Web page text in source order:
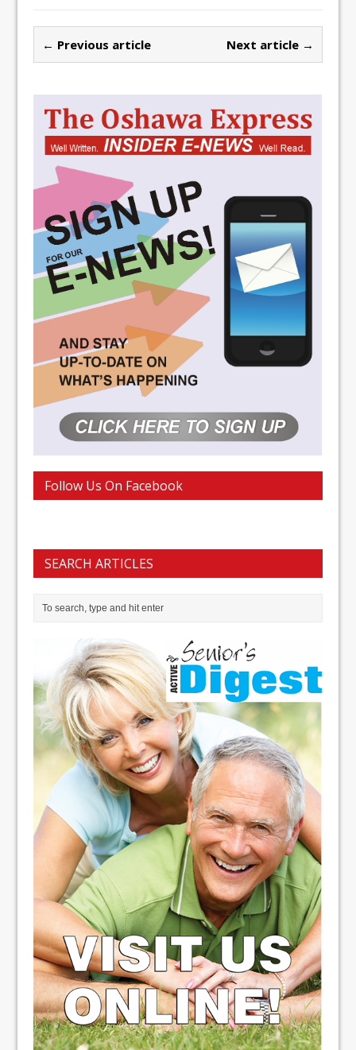
← Previous article Next article →
Follow Us On Facebook
SEARCH ARTICLES